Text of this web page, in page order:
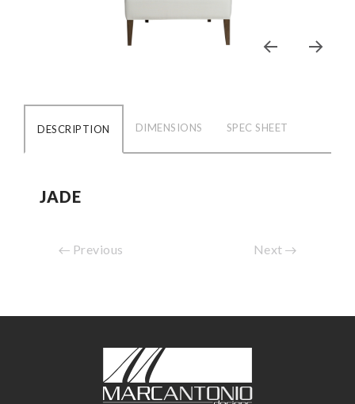
DESCRIPTION DIMENSIONS SPEC SHEET
JADE
Previous Next